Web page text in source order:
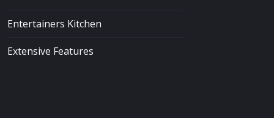
Entertainers Kitchen
Extensive Features